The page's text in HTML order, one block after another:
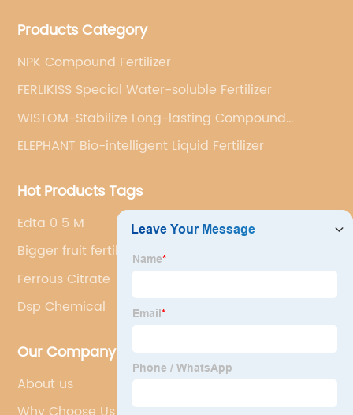
international supply management services.
Products Category
NPK Compound Fertilizer
FERLIKISS Special Water-soluble Fertilizer
WISTOM-Stabilize Long-lasting Compound
Fertilizer
ELEPHANT Bio-intelligent Liquid Fertilizer
Hot Products Tags
Edta 0 5 M
Bigger fruit fertilizer
Ferrous Citrate
Dsp Chemical
Our Company
About us